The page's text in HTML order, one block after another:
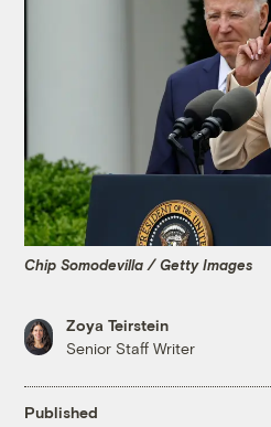
Chip Somodevilla / Getty Images
Zoya Teirstein
Senior Staff Writer
Published